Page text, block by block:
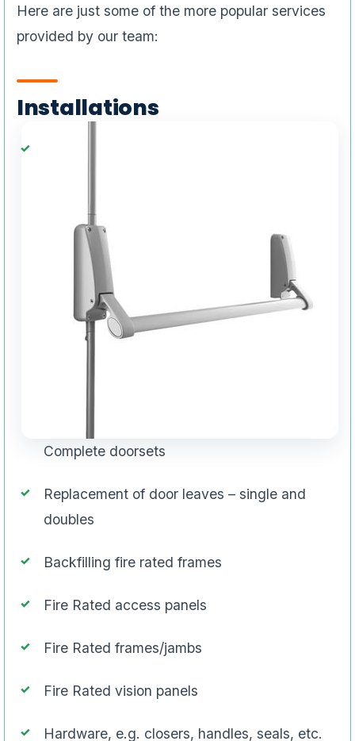
Here are just some of the more popular services
provided by our team:
Installations
Complete doorsets
Replacement of door leaves – single and
doubles
Backfilling fire rated frames
Fire Rated access panels
Fire Rated frames/jambs
Fire Rated vision panels
Hardware, e.g. closers, handles, seals, etc.